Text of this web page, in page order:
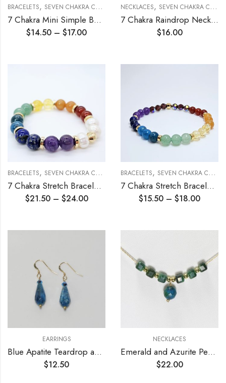
BRACELETS, SEVEN CHAKRA COLLECTION
7 Chakra Mini Simple Beading Chain Bracelet 3mm
$14.50 – $17.00
NECKLACES, SEVEN CHAKRA COLLECTION
7 Chakra Raindrop Necklace
$16.00
BRACELETS, SEVEN CHAKRA COLLECTION ,STRETCH BRACELETS
7 Chakra Stretch Bracelet 10mm
$21.50 – $24.00
BRACELETS, SEVEN CHAKRA COLLECTION
7 Chakra Stretch Bracelet 6mm
$15.50 – $18.00
EARRINGS
Blue Apatite Teardrop and Crystals Earrings
$12.50
NECKLACES
Emerald and Azurite Pendant Necklace
$22.00